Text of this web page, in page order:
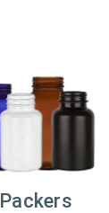
Packers